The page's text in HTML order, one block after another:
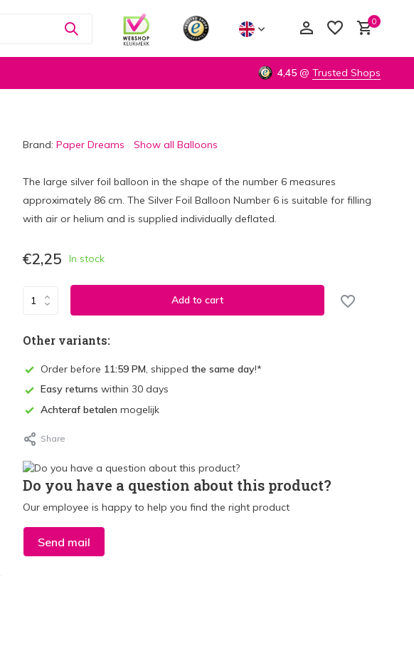
0
4,45 @ Trusted Shops
Brand: Paper Dreams Show all Balloons
The large silver foil balloon in the shape of the number 6 measures
approximately 86 cm. The Silver Foil Balloon Number 6 is suitable for filling
with air or helium and is supplied individually deflated.
€2,25 In stock
Add to cart
Other variants:
Order before 11:59 PM, shipped the same day!*
Easy returns within 30 days
Achteraf betalen mogelijk
Share
Do you have a question about this product?
Our employee is happy to help you find the right product
Send mail